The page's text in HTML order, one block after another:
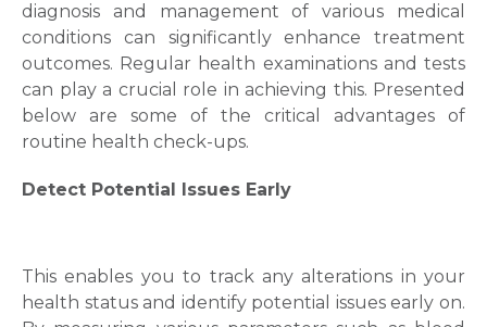
diagnosis and management of various medical
conditions can significantly enhance treatment
outcomes. Regular health examinations and tests
can play a crucial role in achieving this. Presented
below are some of the critical advantages of
routine health check-ups.
Detect Potential Issues Early
This enables you to track any alterations in your
health status and identify potential issues early on.